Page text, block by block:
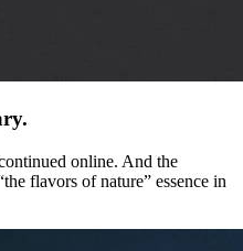
online. And the
flavors of nature” essence in